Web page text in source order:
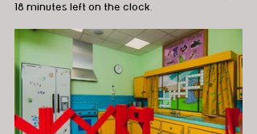
18 minutes left on the clock.